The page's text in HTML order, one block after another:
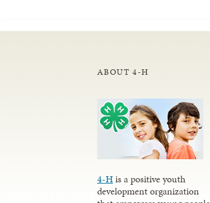
ABOUT 4-H
4-His a positive youth
development organization